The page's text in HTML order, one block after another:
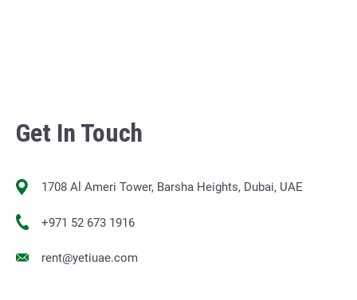
Get In Touch
1708 Al Ameri Tower, Barsha Heights, Dubai, UAE
+971 52 673 1916
rent@yetiuae.com